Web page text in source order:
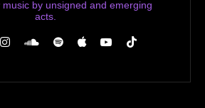
music by unsigned and emerging
acts.